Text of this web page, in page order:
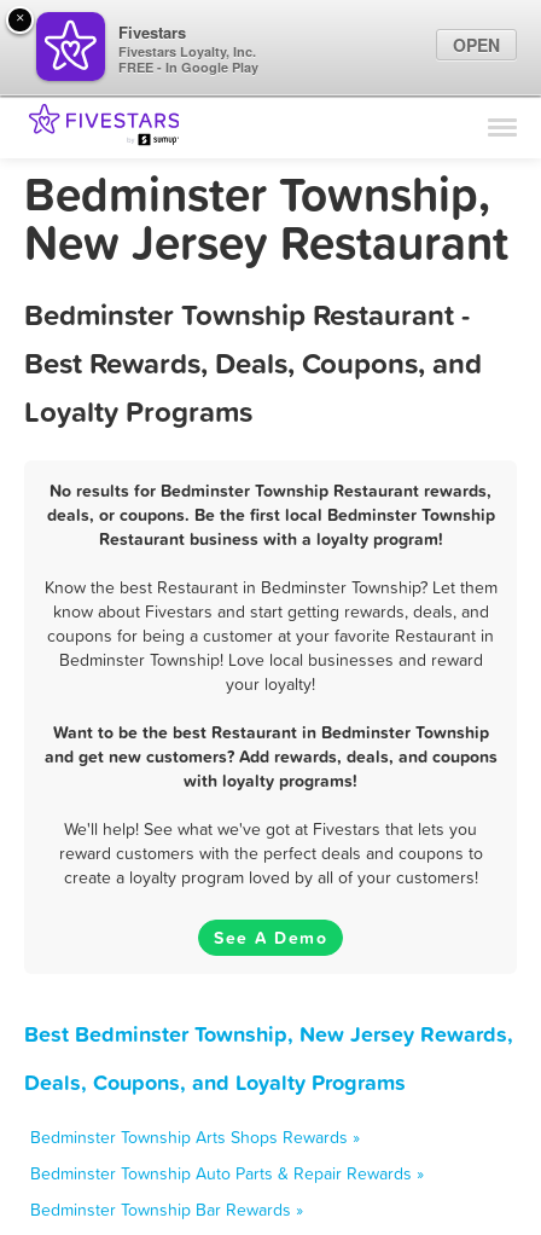
Find Locations
Marketing Tips
Bedminster Township,
New Jersey Restaurant
Bedminster Township Restaurant -
Best Rewards, Deals, Coupons, and
Loyalty Programs
No results for Bedminster Township Restaurant rewards,
deals, or coupons. Be the first local Bedminster Township
Restaurant business with a loyalty program!
Know the best Restaurant in Bedminster Township? Let them
know about Fivestars and start getting rewards, deals, and
coupons for being a customer at your favorite Restaurant in
Bedminster Township! Love local businesses and reward
your loyalty!
Want to be the best Restaurant in Bedminster Township
and get new customers? Add rewards, deals, and coupons
with loyalty programs!
We'll help! See what we've got at Fivestars that lets you
reward customers with the perfect deals and coupons to
create a loyalty program loved by all of your customers!
See A Demo
Best Bedminster Township, New Jersey Rewards,
Deals, Coupons, and Loyalty Programs
Bedminster Township Arts Shops Rewards »
Bedminster Township Auto Parts & Repair Rewards »
Bedminster Township Bar Rewards »
×
Fivestars
Fivestars Loyalty, Inc.
FREE - In Google Play
OPEN